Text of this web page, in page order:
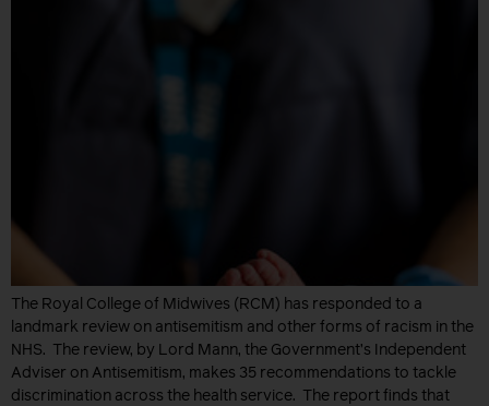
The Royal College of Midwives (RCM) has responded to a
landmark review on antisemitism and other forms of racism in the
NHS. The review, by Lord Mann, the Government’s Independent
Adviser on Antisemitism, makes 35 recommendations to tackle
discrimination across the health service. The report finds that